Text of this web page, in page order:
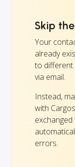
Skip
Your
already
to different
via email.
Instead,
with
errors.